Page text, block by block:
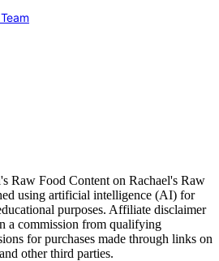
Raw Food Content on Rachael's Raw
using artificial intelligence (AI) for
purposes. Affiliate disclaimer
a commission from qualifying
for purchases made through links on
other third parties.